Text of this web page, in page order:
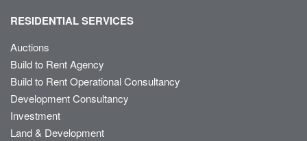
RESIDENTIAL SERVICES
Auctions
Build to Rent Agency
Build to Rent Operational Consultancy
Development Consultancy
Investment
Land & Development